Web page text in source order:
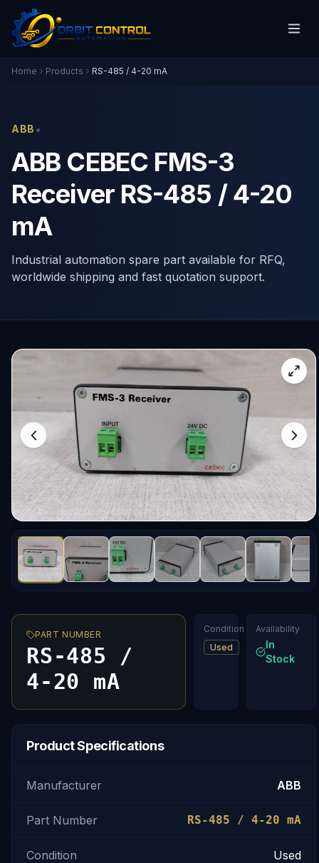
Home Products RS-485 / 4-20 mA
ABB •
ABB CEBEC FMS-3
Receiver RS-485 / 4-20
mA
Industrial automation spare part available for RFQ,
worldwide shipping and fast quotation support.
PART NUMBER
RS-485 /
4-20 mA
Condition
Used
Availability
In
Stock
Product Specifications
Manufacturer ABB
Part Number RS-485 / 4-20 mA
Condition Used